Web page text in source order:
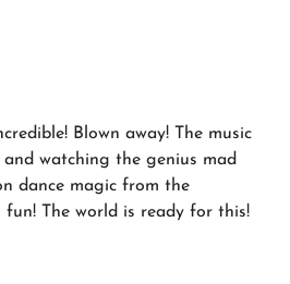
Blown away! The music
watching the genius mad
dance magic from the
fun! The world is ready for this!